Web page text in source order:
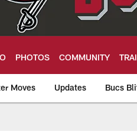
PHOTOS COMMUNITY
Moves Updates Bucs